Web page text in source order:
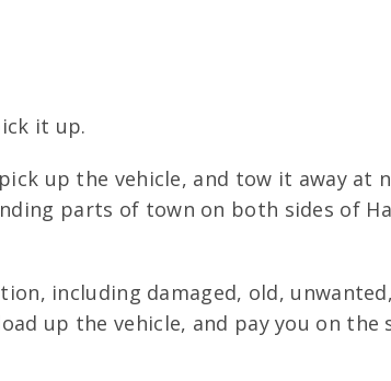
it up.
up the vehicle, and tow it away at
parts of town on both sides of
including damaged, old,
up the vehicle, and pay you on